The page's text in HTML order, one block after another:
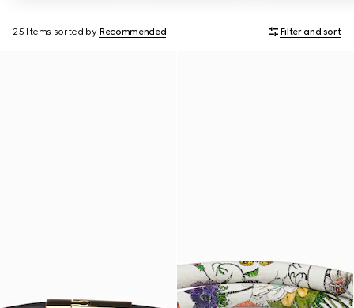
25 Items sorted by Recommended Filter and sort